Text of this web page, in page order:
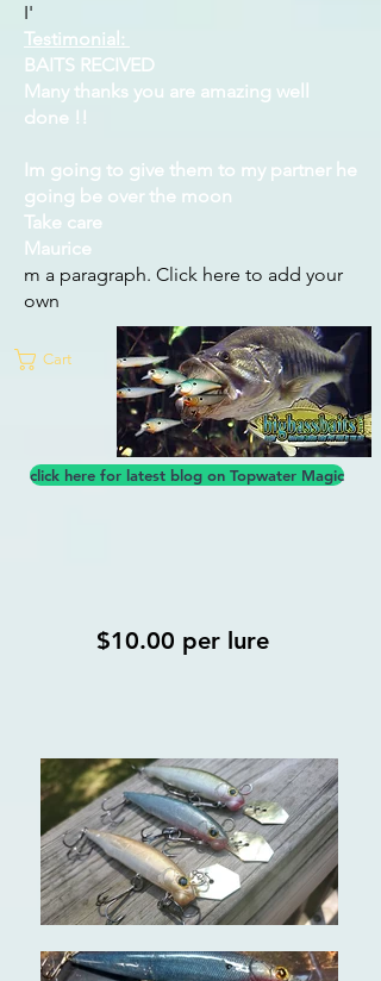
Cart
click here for latest blog on Topwater Magic
I'
Testimonial:
BAITS RECIVED
Many thanks you are amazing well
done !!
Im going to give them to my partner he
going be over the moon
Take care
Maurice
m a paragraph. Click here to add your
own
$10.00 per lure